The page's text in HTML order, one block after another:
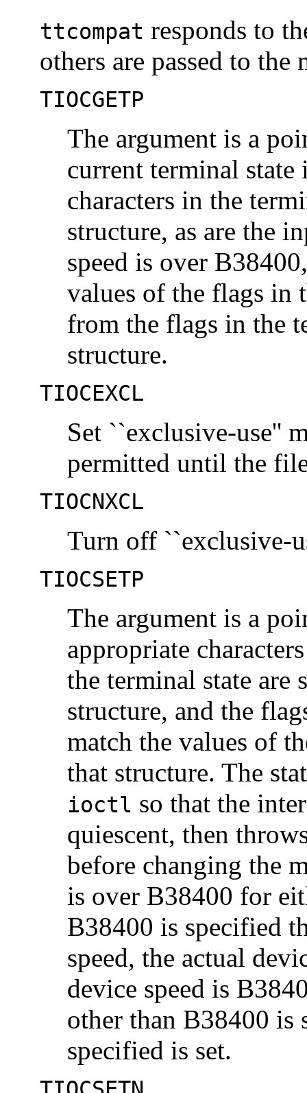
ttcompat responds to
others are passed to the
TIOCGETP
The argument is a
current terminal state
characters in the
structure, as are the
speed is over
values of the flags in
from the flags in the
structure.
TIOCEXCL
Set ``exclusive-use''
permitted until the
TIOCNXCL
Turn off ``exclusive-
TIOCSETP
The argument is a
appropriate
the terminal state are
structure, and the
match the values of
that structure. The
ioctl so that the
quiescent, then
before changing the
is over B38400 for
B38400 is specified
speed, the actual
device speed is
other than B38400 is
specified is set.